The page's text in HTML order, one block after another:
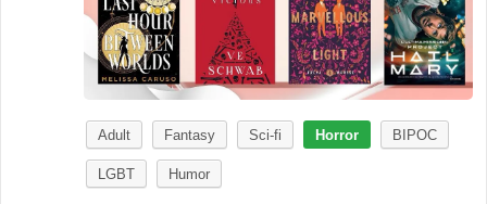
Adult Fantasy Sci-fi Horror BIPOC
LGBT Humor